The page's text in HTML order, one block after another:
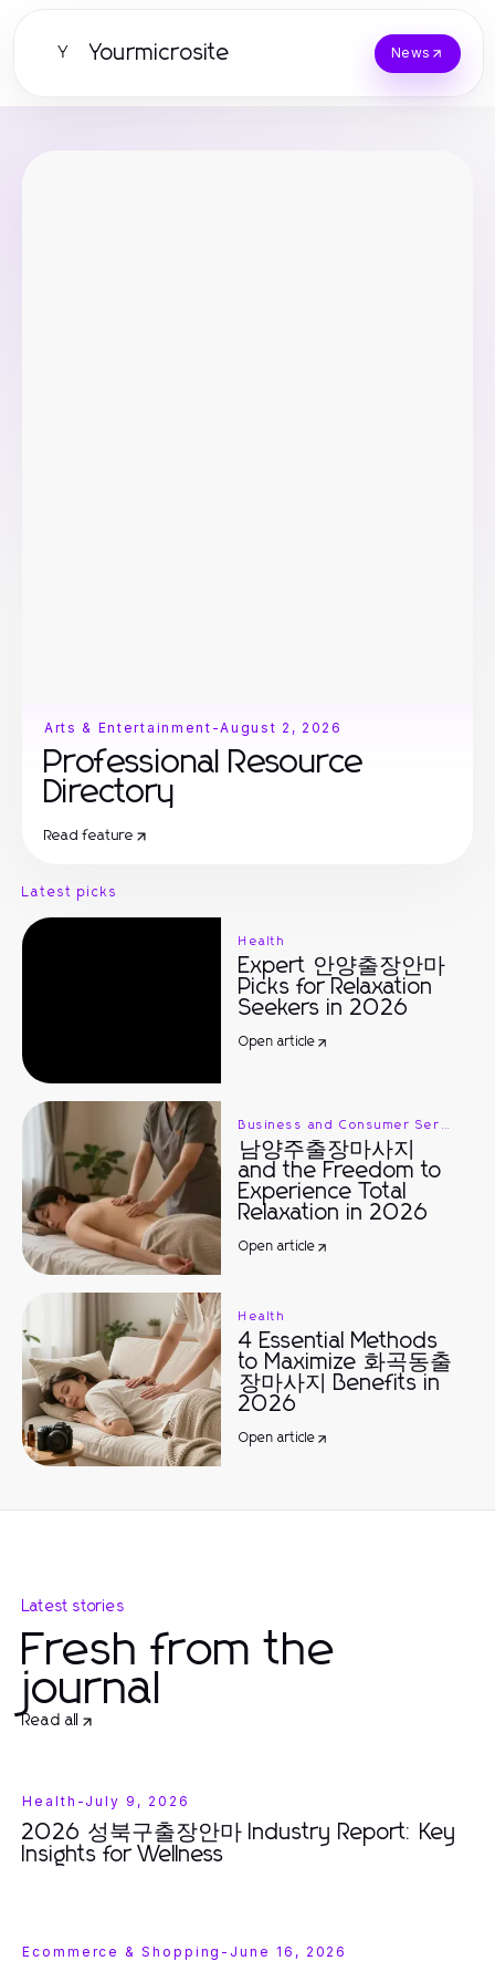
Y Yourmicrosite News
Arts & Entertainment -August 2, 2026
Professional Resource
Directory
Read feature
Latest picks
Health
Expert 안양출장안마
Picks for Relaxation
Seekers in 2026
Open article
남양주출장마사지
and the Freedom to
Experience Total
Relaxation in 2026
Open article
Health
4 Essential Methods
to Maximize 화곡동출
장마사지 Benefits in
2026
Open article
Latest stories
Fresh from the
journal
Read all
Health - July 9, 2026
2026 성북구출장안마 Industry Report: Key
Insights for Wellness
Ecommerce & Shopping - June 16, 2026